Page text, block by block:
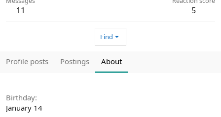
11 5
Find
Profile posts Postings About
Birthday
January 14